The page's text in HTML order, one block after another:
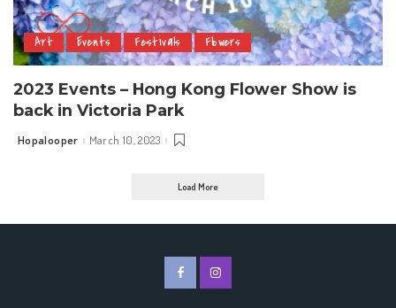
Art Events Festivals Flowers
2023 Events – Hong Kong Flower Show is
back in Victoria Park
Posted
Hopalooper March 10, 2023
Load More